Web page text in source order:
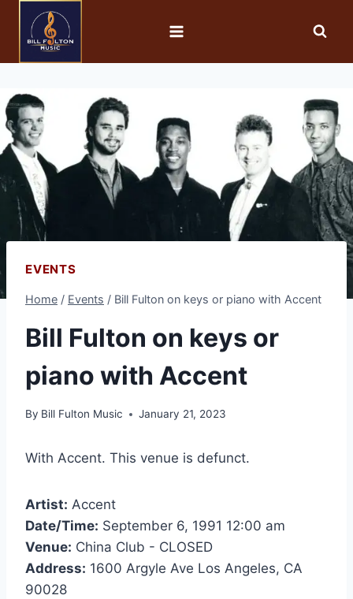
EVENTS
Home / Events / Bill Fulton on keys or piano with Accent
Bill Fulton on keys or
piano with Accent
By Bill Fulton Music January 21, 2023
With Accent. This venue is defunct.
Artist: Accent
Date/Time: September 6, 1991 12:00 am
Venue: China Club - CLOSED
Address: 1600 Argyle Ave Los Angeles, CA
90028